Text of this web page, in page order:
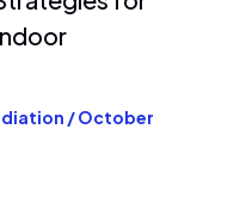
/October